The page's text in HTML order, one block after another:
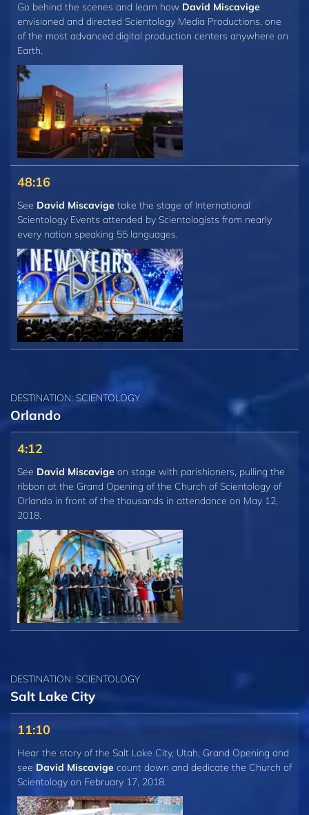
Go behind the scenes and learn how David Miscavige
envisioned and directed Scientology Media Productions, one
of the most advanced digital production centers anywhere on
Earth.
48:16
See David Miscavige take the stage of International
Scientology Events attended by Scientologists from nearly
every nation speaking 55 languages.
DESTINATION: SCIENTOLOGY
Orlando
4:12
See David Miscavige on stage with parishioners, pulling the
ribbon at the Grand Opening of the Church of Scientology of
Orlando in front of the thousands in attendance on May 12,
2018.
DESTINATION: SCIENTOLOGY
Salt Lake City
11:10
Hear the story of the Salt Lake City, Utah, Grand Opening and
see David Miscavige count down and dedicate the Church of
Scientology on February 17, 2018.